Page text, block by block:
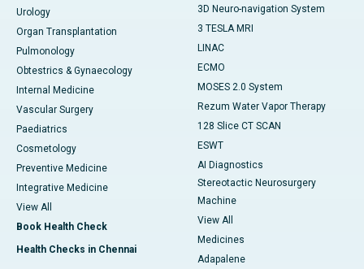
Urology
Organ Transplantation
Pulmonology
Obtestrics & Gynaecology
Internal Medicine
Vascular Surgery
Paediatrics
Cosmetology
Preventive Medicine
Integrative Medicine
View All
Book Health Check
Health Checks in Chennai
3D Neuro-navigation System
3 TESLA MRI
LINAC
ECMO
MOSES 2.0 System
Rezum Water Vapor Therapy
128 Slice CT SCAN
ESWT
AI Diagnostics
Stereotactic Neurosurgery
Machine
View All
Medicines
Adapalene